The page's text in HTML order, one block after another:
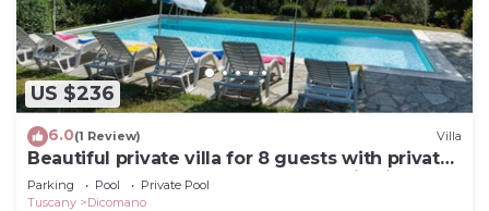
US $236
6.0(1 Review) Villa
Beautiful private villa for 8 guests with private
pool, hot tub, WIFI, TV and panoramic view
Parking Pool
Private Pool
Tuscany
Dicomano